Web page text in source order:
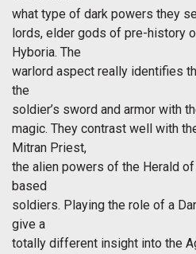
what type of dark powers they
lords, elder gods of pre-history
Hyboria. The
warlord aspect really identifies
the
soldier’s sword and armor with
magic. They contrast well with
Mitran Priest,
the alien powers of the Herald
based
soldiers. Playing the role of a
give a
totally different insight into the